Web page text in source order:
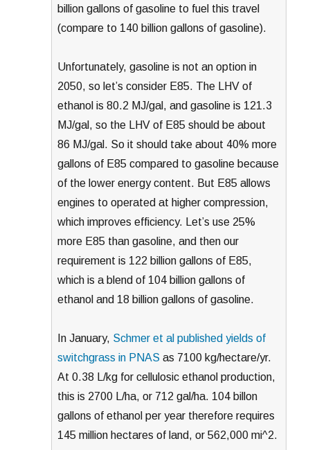
billion gallons of gasoline to fuel this travel
(compare to 140 billion gallons of gasoline).
Unfortunately, gasoline is not an option in
2050, so let’s consider E85. The LHV of
ethanol is 80.2 MJ/gal, and gasoline is 121.3
MJ/gal, so the LHV of E85 should be about
86 MJ/gal. So it should take about 40% more
gallons of E85 compared to gasoline because
of the lower energy content. But E85 allows
engines to operated at higher compression,
which improves efficiency. Let’s use 25%
more E85 than gasoline, and then our
requirement is 122 billion gallons of E85,
which is a blend of 104 billion gallons of
ethanol and 18 billion gallons of gasoline.
In January, Schmer et al published yields of
switchgrass in PNAS as 7100 kg/hectare/yr.
At 0.38 L/kg for cellulosic ethanol production,
this is 2700 L/ha, or 712 gal/ha. 104 billon
gallons of ethanol per year therefore requires
145 million hectares of land, or 562,000 mi^2.